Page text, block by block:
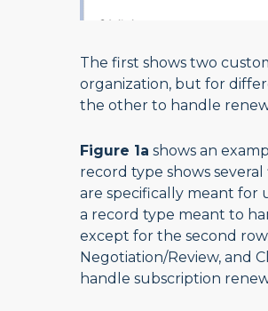
The first shows two
organization, but for
the other to handle
Figure 1a shows an
record type shows
are specifically meant for
a record type meant to
except for the second
Negotiation/Review, and
handle subscription